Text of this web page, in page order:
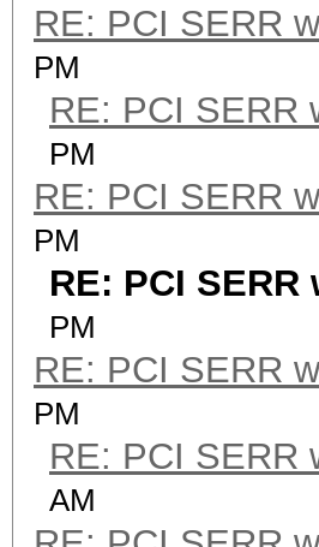
RE: PCI SERR
PM
RE: PCI SERR
PM
RE: PCI SERR
PM
RE: PCI
PM
RE: PCI SERR
PM
RE: PCI SERR
AM